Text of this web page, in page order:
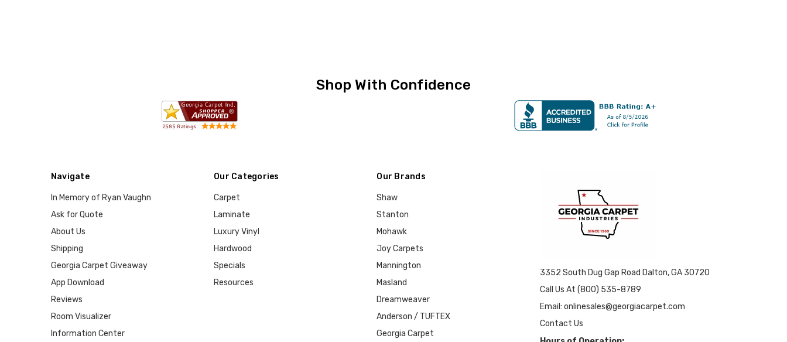
Shop With Confidence
Navigate
In Memory of Ryan Vaughn
Ask for Quote
About Us
Shipping
Georgia Carpet Giveaway
App Download
Reviews
Room Visualizer
Information Center
Our Categories
Carpet
Laminate
Luxury Vinyl
Hardwood
Specials
Resources
Our Brands
Shaw
Stanton
Mohawk
Joy Carpets
Mannington
Masland
Dreamweaver
Anderson / TUFTEX
Georgia Carpet
3352 South Dug Gap Road Dalton, GA 30720
Call Us At (800) 535-8789
Email: onlinesales@georgiacarpet.com
Contact Us